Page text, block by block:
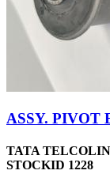
ASSY. PIVOT
TATA
STOCKID 1228